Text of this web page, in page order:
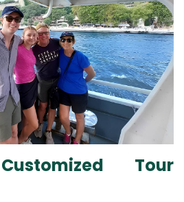
Tour